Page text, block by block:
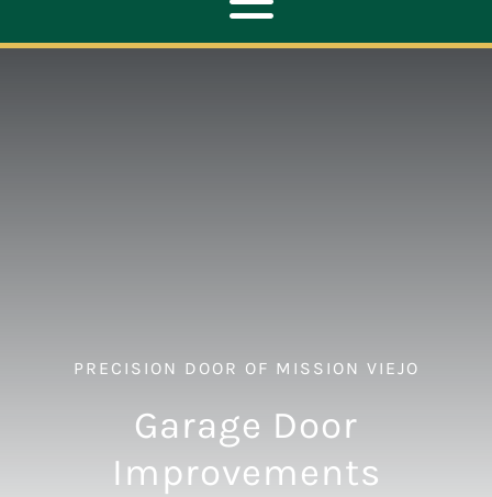
Toggle
Navigation
PRECISION DOOR OF MISSION VIEJO
Garage Door
Improvements